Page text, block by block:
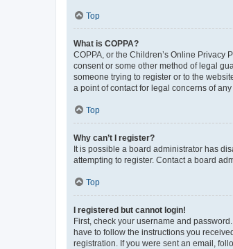
Top
What is COPPA?
COPPA, or the Children’s Online Privacy
consent or some other method of legal
someone trying to register or to the
a point of contact for legal concerns of
Top
Why can’t I register?
It is possible a board administrator has
attempting to register. Contact a board
Top
I registered but cannot login!
First, check your username and
have to follow the instructions you
registration. If you were sent an email,